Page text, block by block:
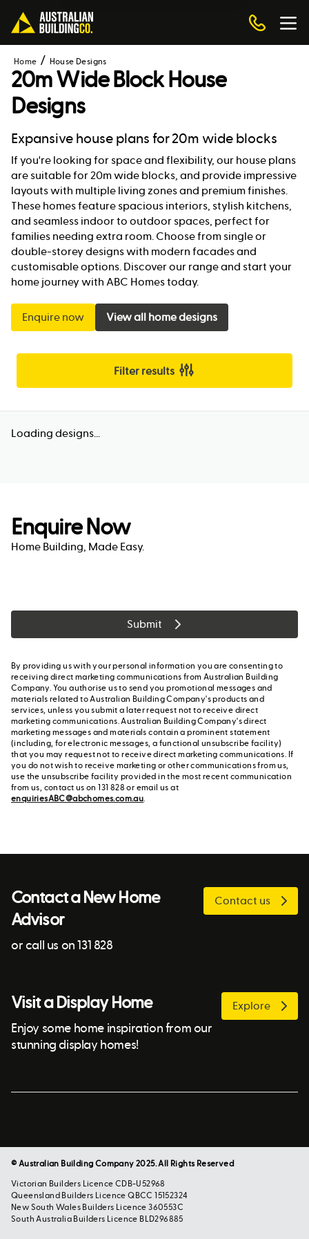
Home House Designs
20m Wide Block House
Designs
Expansive house plans for 20m wide blocks
If you're looking for space and flexibility, our house plans
are suitable for 20m wide blocks, and provide impressive
layouts with multiple living zones and premium finishes.
These homes feature spacious interiors, stylish kitchens,
and seamless indoor to outdoor spaces, perfect for
families needing extra room. Choose from single or
double-storey designs with modern facades and
customisable options. Discover our range and start your
home journey with ABC Homes today.
Enquire now View all home designs
Filter results
Loading designs...
Enquire Now
Home Building, Made Easy.
Submit
By providing us with your personal information you are consenting to
receiving direct marketing communications from Australian Building
Company. You authorise us to send you promotional messages and
materials related to Australian Building Company's products and
services, unless you submit a later request not to receive direct
marketing communications. Australian Building Company's direct
marketing messages and materials contain a prominent statement
(including, for electronic messages, a functional unsubscribe facility)
that you may request not to receive direct marketing communications. If
you do not wish to receive marketing or other communications from us,
use the unsubscribe facility provided in the most recent communication
from us, contact us on 131 828 or email us at
enquiriesABC@abchomes.com.au.
Contact a New Home
Advisor
or call us on 131 828
Contact us
Visit a Display Home
Enjoy some home inspiration from our
stunning display homes!
Explore
© Australian Building Company 2025. All Rights Reserved
Victorian Builders Licence CDB-U52968
Queensland Builders Licence QBCC 15152324
New South Wales Builders Licence 360553C
South Australia Builders Licence BLD296885